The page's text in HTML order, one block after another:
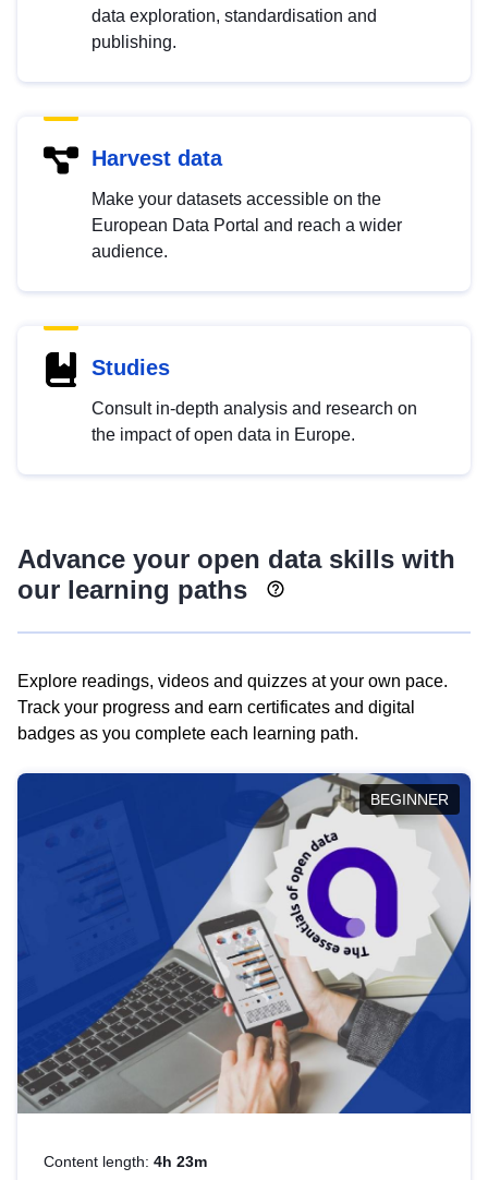
data exploration, standardisation and
publishing.
Harvest data
Make your datasets accessible on the
European Data Portal and reach a wider
audience.
Studies
Consult in-depth analysis and research on
the impact of open data in Europe.
Advance your open data skills with
our learning paths
Explore readings, videos and quizzes at your own pace.
Track your progress and earn certificates and digital
badges as you complete each learning path.
BEGINNER
Content length: 4h 23m